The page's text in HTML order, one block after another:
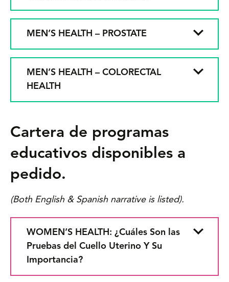
MEN’S HEALTH – PROSTATE
MEN’S HEALTH – COLORECTAL
HEALTH
Cartera de programas
educativos disponibles a
pedido.
(Both English & Spanish narrative is listed).
WOMEN’S HEALTH: ¿Cuáles Son las
Pruebas del Cuello Uterino Y Su
Importancia?